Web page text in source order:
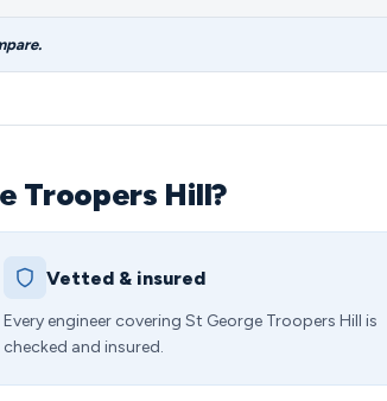
Troopers Hill?
Vetted & insured
Every engineer covering St George Troopers Hill is
checked and insured.